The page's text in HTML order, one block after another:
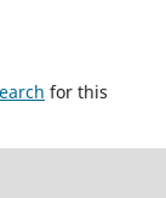
for this